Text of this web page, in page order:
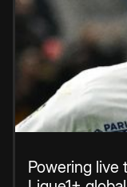
Powering live